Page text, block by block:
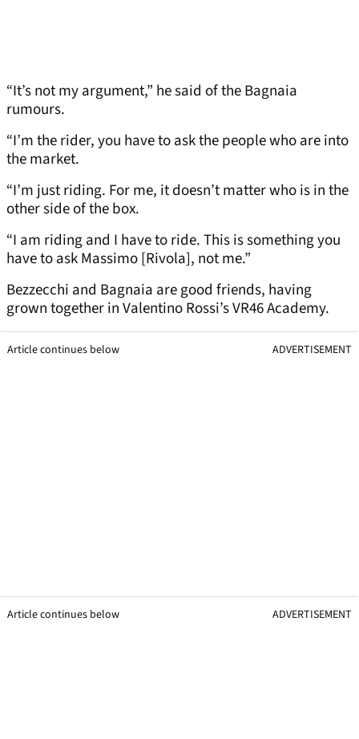
“It’s not my argument,” he said of the Bagnaia
rumours.
“I’m the rider, you have to ask the people who are into
the market.
“I’m just riding. For me, it doesn’t matter who is in the
other side of the box.
“I am riding and I have to ride. This is something you
have to ask Massimo [Rivola], not me.”
Bezzecchi and Bagnaia are good friends, having
grown together in Valentino Rossi’s VR46 Academy.
Article continues below ADVERTISEMENT
Article continues below ADVERTISEMENT